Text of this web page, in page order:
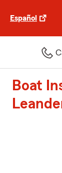
Español
Boat